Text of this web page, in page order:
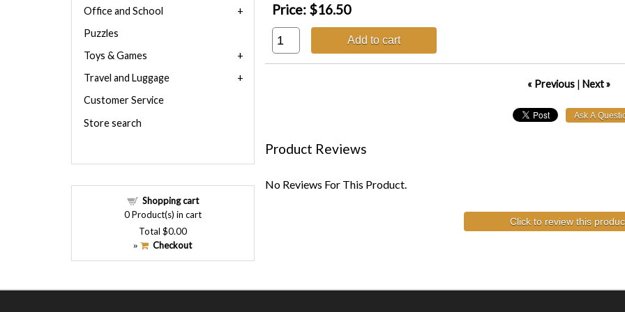
Price: $16.50
Add to cart
« Previous| Next »
Product Reviews
No Reviews For This Product.
Click to review this
Office and School
Puzzles
Toys & Games
Travel and Luggage
Customer Service
Store search
Shopping cart
0Product(s) in cart
Total $0.00
» Checkout